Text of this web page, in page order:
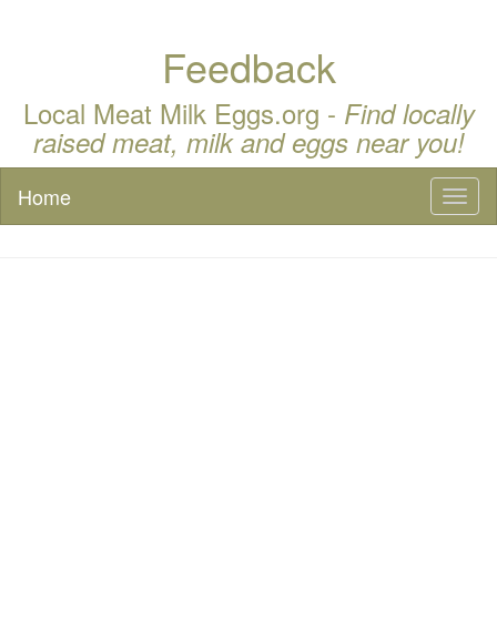
Feedback
Local Meat Milk Eggs.org - Find locally
raised meat, milk and eggs near you!
Home